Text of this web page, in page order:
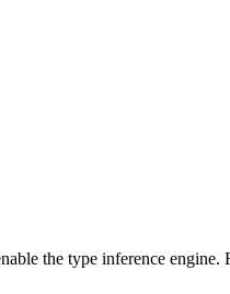
the type inference engine.